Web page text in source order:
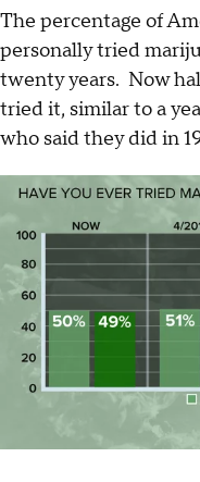
The percentage of
personally tried
twenty years. Now
tried it, similar to a
who said they did in